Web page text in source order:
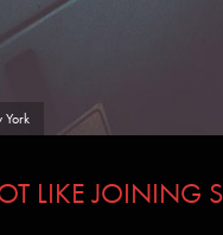
York
LIKE JOINING